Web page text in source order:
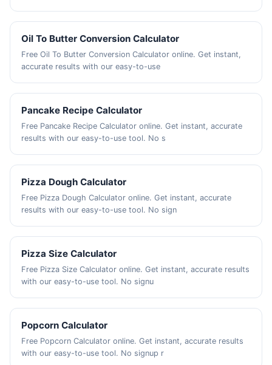
Oil To Butter Conversion Calculator
Free Oil To Butter Conversion Calculator online. Get instant,
accurate results with our easy-to-use
Pancake Recipe Calculator
Free Pancake Recipe Calculator online. Get instant, accurate
results with our easy-to-use tool. No s
Pizza Dough Calculator
Free Pizza Dough Calculator online. Get instant, accurate
results with our easy-to-use tool. No sign
Pizza Size Calculator
Free Pizza Size Calculator online. Get instant, accurate results
with our easy-to-use tool. No signu
Popcorn Calculator
Free Popcorn Calculator online. Get instant, accurate results
with our easy-to-use tool. No signup r